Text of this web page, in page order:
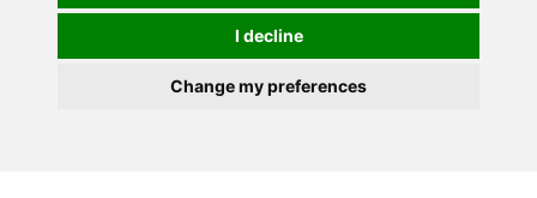
I decline
Change my preferences